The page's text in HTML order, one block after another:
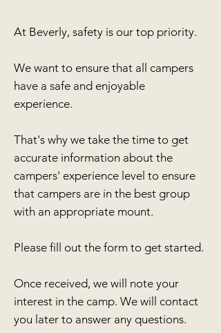
At Beverly, safety is our top priority.
We want to ensure that all campers
have a safe and enjoyable
experience.
That's why we take the time to get
accurate information about the
campers' experience level to ensure
that campers are in the best group
with an appropriate mount.
Please fill out the form to get started.
Once received, we will note your
interest in the camp. We will contact
you later to answer any questions.